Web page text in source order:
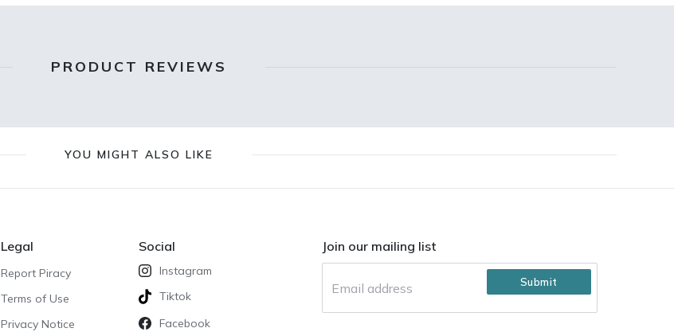
PRODUCT REVIEWS
YOU MIGHT ALSO LIKE
Legal
Report Piracy
Terms of Use
Privacy Notice
Social
Instagram
Tiktok
Facebook
Join our mailing list
Submit